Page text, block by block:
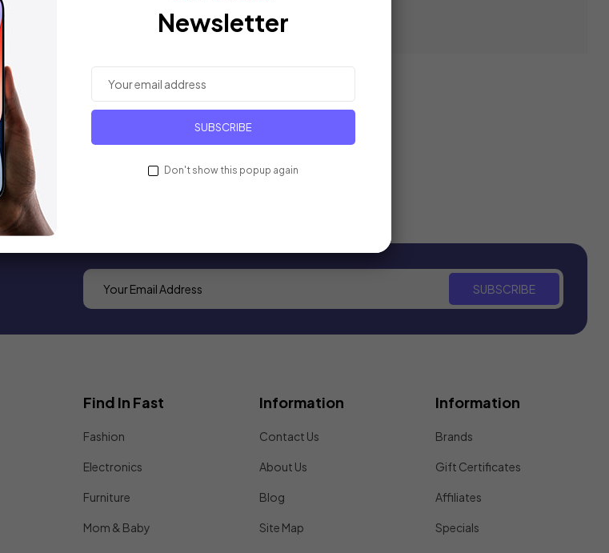
SUBSCRIBE
Find In Fast
Fashion
Electronics
Furniture
Mom & Baby
Information
Contact Us
About Us
Blog
Site Map
Information
Brands
Gift Certificates
Affiliates
Specials
Newsletter
SUBSCRIBE
Don't show this popup again